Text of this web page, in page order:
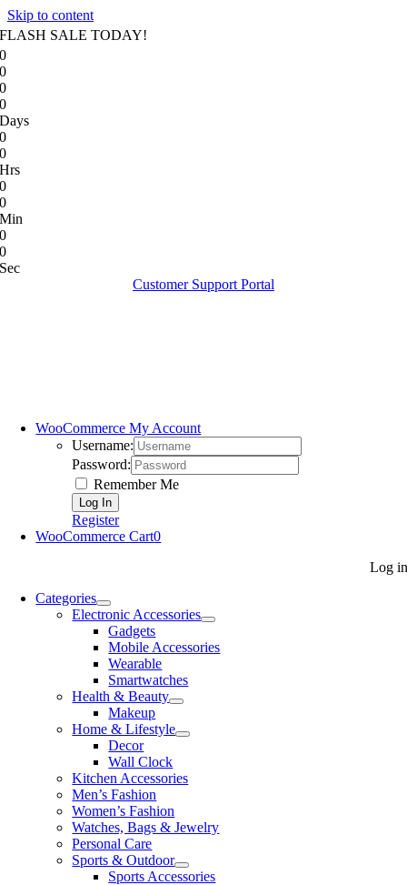
Skip to content
FLASH SALE TODAY!
0
0
0
0
Days
0
0
Hrs
0
0
Min
0
0
Sec
Customer Support Portal
WooCommerce My Account
Username:
Password:
Remember Me
Register
WooCommerce Cart0
Log in
Categories
Electronic Accessories
Gadgets
Mobile Accessories
Wearable
Smartwatches
Health & Beauty
Makeup
Home & Lifestyle
Decor
Wall Clock
Kitchen Accessories
Men’s Fashion
Women’s Fashion
Watches, Bags & Jewelry
Personal Care
Sports & Outdoor
Sports Accessories